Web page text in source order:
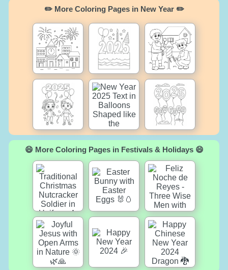
✏️ More Coloring Pages in New Year ✏️
😄 More Coloring Pages in Festivals & Holidays 😄